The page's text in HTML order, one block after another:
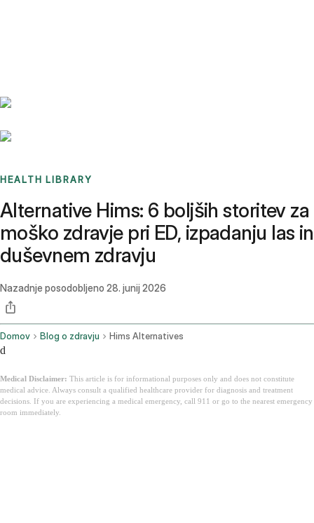
HEALTH LIBRARY
Alternative Hims: 6 boljših storitev za
moško zdravje pri ED, izpadanju las in
duševnem zdravju
Nazadnje posodobljeno 28. junij 2026
Domov Blog o zdravju Hims Alternatives
d
Medical Disclaimer: This article is for informational purposes only and does not constitute
medical advice. Always consult a qualified healthcare provider for diagnosis and treatment
decisions. If you are experiencing a medical emergency, call 911 or go to the nearest emergency
room immediately.